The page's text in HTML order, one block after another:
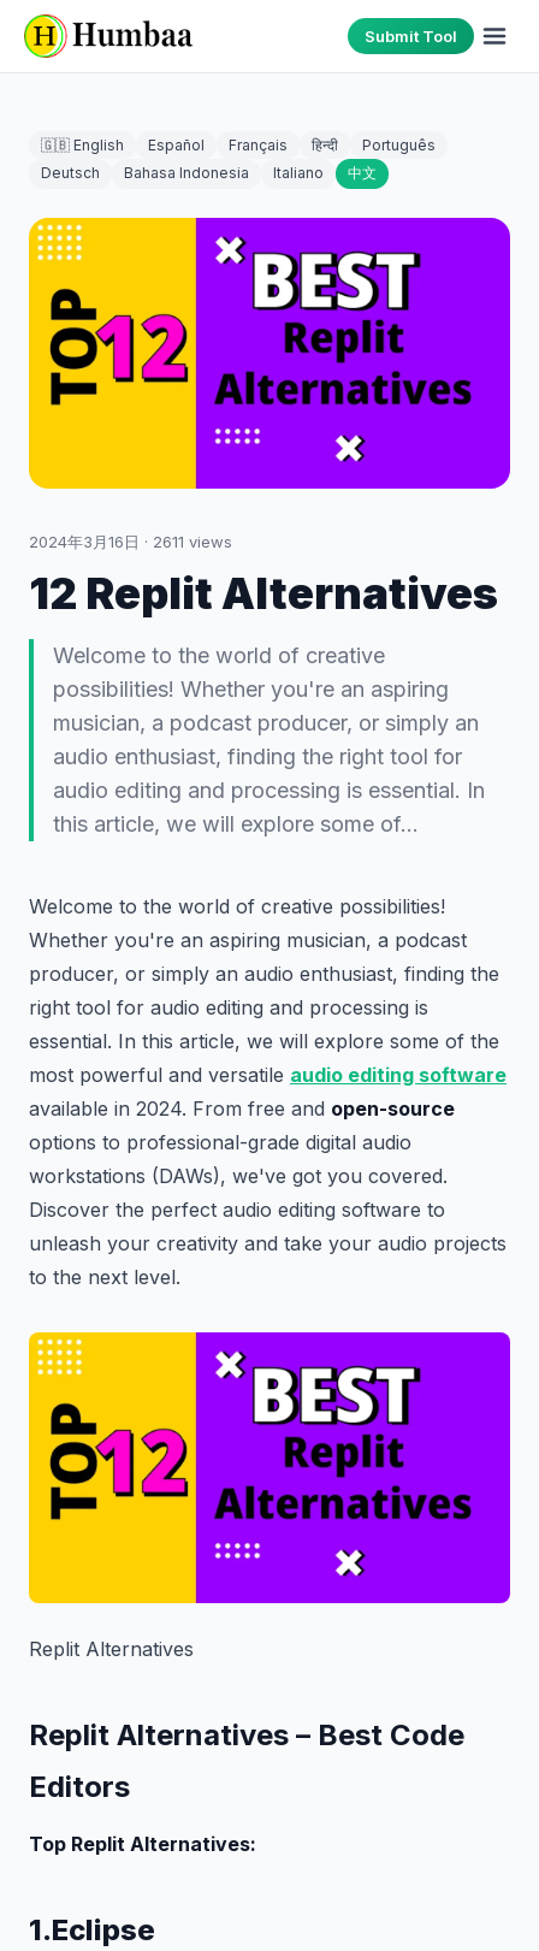
Submit Tool
🇬🇧 English Español Français हिन्दी
Português
Deutsch
Bahasa Indonesia Italiano 中文
2024年3月16日 · 2611 views
12 Replit Alternatives
Welcome to the world of creative
possibilities! Whether you're an aspiring
musician, a podcast producer, or simply an
audio enthusiast, finding the right tool for
audio editing and processing is essential. In
this article, we will explore some of…
Welcome to the world of creative possibilities!
Whether you're an aspiring musician, a podcast
producer, or simply an audio enthusiast, finding the
right tool for audio editing and processing is
essential. In this article, we will explore some of the
most powerful and versatile audio editing software
available in 2024. From free and open-source
options to professional-grade digital audio
workstations (DAWs), we've got you covered.
Discover the perfect audio editing software to
unleash your creativity and take your audio projects
to the next level.
Replit Alternatives
Replit Alternatives – Best Code
Editors
Top Replit Alternatives:
1.Eclipse